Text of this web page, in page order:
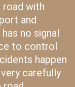
road with
and
no signal
to control
happen
carefully